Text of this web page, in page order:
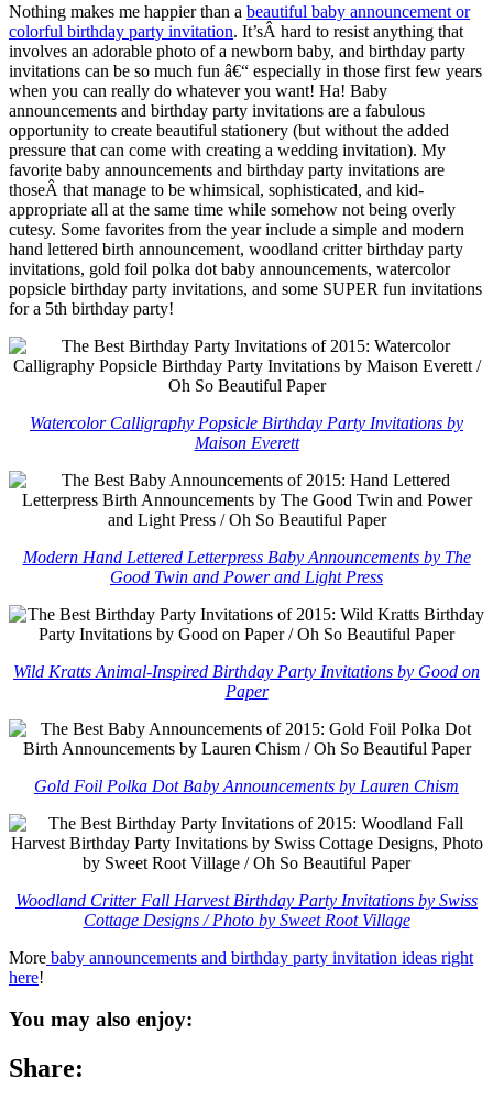
Nothing makes me happier than a beautiful baby announcement or
colorful birthday party invitation. It’sÂ hard to resist anything that
involves an adorable photo of a newborn baby, and birthday party
invitations can be so much fun â€“ especially in those first few years
when you can really do whatever you want! Ha! Baby
announcements and birthday party invitations are a fabulous
opportunity to create beautiful stationery (but without the added
pressure that can come with creating a wedding invitation). My
favorite baby announcements and birthday party invitations are
thoseÂ that manage to be whimsical, sophisticated, and kid-
appropriate all at the same time while somehow not being overly
cutesy. Some favorites from the year include a simple and modern
hand lettered birth announcement, woodland critter birthday party
invitations, gold foil polka dot baby announcements, watercolor
popsicle birthday party invitations, and some SUPER fun invitations
for a 5th birthday party!
Watercolor Calligraphy Popsicle Birthday Party Invitations by
Maison Everett
Modern Hand Lettered Letterpress Baby Announcements by The
Good Twin and Power and Light Press
Wild Kratts Animal-Inspired Birthday Party Invitations by Good on
Paper
Gold Foil Polka Dot Baby Announcements by Lauren Chism
Woodland Critter Fall Harvest Birthday Party Invitations by Swiss
Cottage Designs / Photo by Sweet Root Village
More baby announcements and birthday party invitation ideas right
here!
You may also enjoy:
Share: